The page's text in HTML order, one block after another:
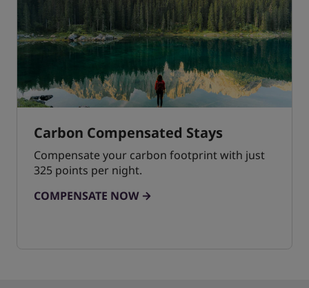
Carbon Compensated Stays
Compensate your carbon footprint with just
325 points per night.
COMPENSATE NOW